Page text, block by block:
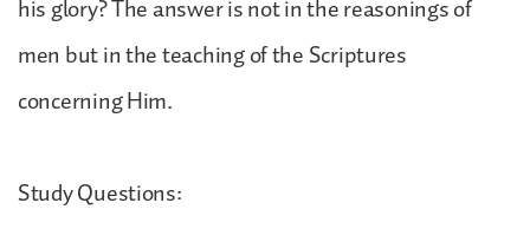
his glory? The answer is not in the reasonings of
men but in the teaching of the Scriptures
concerning Him.
Study Questions: